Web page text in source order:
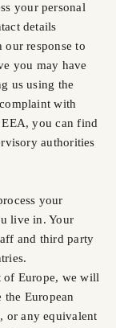
your personal
details
response to
you may have
us using the
with
you can find
authorities
your
live in. Your
and third party
of Europe, we will
European
or any equivalent